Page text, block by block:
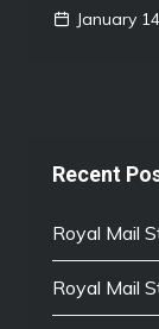
January
Recent
Royal Mail
Royal Mail